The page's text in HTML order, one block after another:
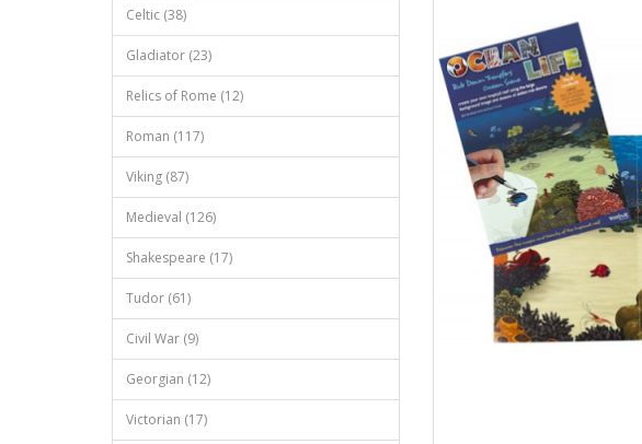
Celtic (38)
Gladiator (23)
Relics of Rome (12)
Roman (117)
Viking (87)
Medieval (126)
Shakespeare (17)
Tudor (61)
Civil War (9)
Georgian (12)
Victorian (17)